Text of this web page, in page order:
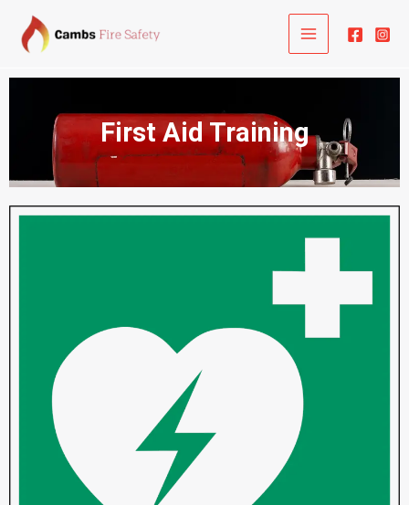
First Aid Training